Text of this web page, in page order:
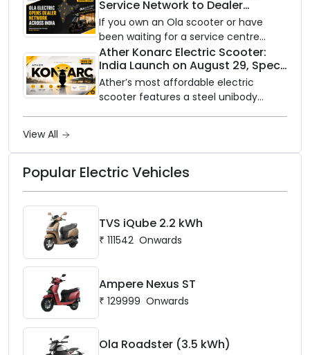
with utility-scale battery storage.
Service Network to Dealer
Partners Across India
If you own an Ola scooter or have
been waiting for a service centre
closer to home, this one is for you. Ola
Electric is opening its sales and service
network to dealer partners across
India, and the rollout starts now.
Ather Konarc Electric Scooter:
India Launch on August 29, Specs
and Price Revealed
Ather’s most affordable electric
scooter features a steel unibody
View All
Popular Electric Vehicles
TVS iQube 2.2 kWh
₹ 111542 Onwards
Ampere Nexus ST
₹ 129999 Onwards
Ola Roadster (3.5 kWh)